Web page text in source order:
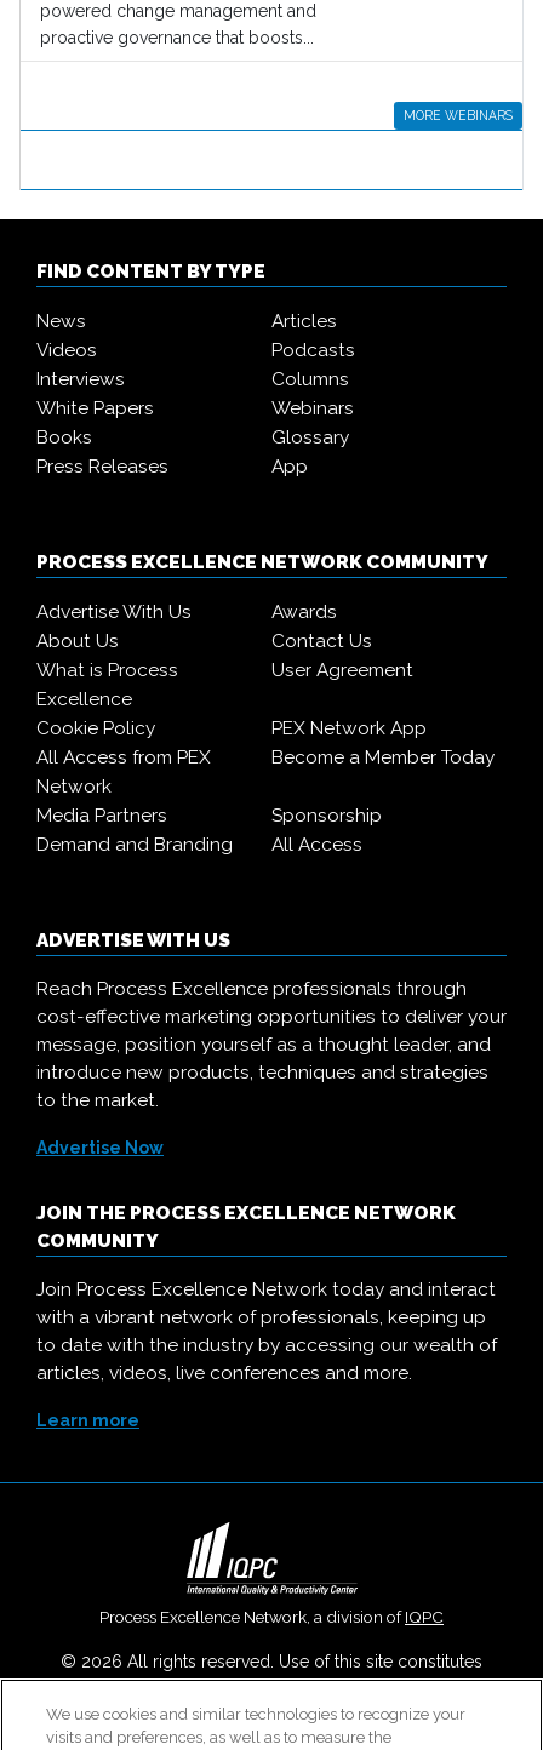
powered change management and
proactive governance that boosts...
MORE WEBINARS
FIND CONTENT BY TYPE
News
Articles
Videos
Podcasts
Interviews
Columns
White Papers
Webinars
Books
Glossary
Press Releases
App
PROCESS EXCELLENCE NETWORK COMMUNITY
Advertise With Us
Awards
About Us
Contact Us
What is Process
Excellence
User Agreement
Cookie Policy
PEX Network App
All Access from PEX
Network
Become a Member Today
Media Partners
Sponsorship
Demand and Branding
All Access
ADVERTISE WITH US
Reach Process Excellence professionals through
cost-effective marketing opportunities to deliver your
message, position yourself as a thought leader, and
introduce new products, techniques and strategies
to the market.
Advertise Now
JOIN THE PROCESS EXCELLENCE NETWORK
COMMUNITY
Join Process Excellence Network today and interact
with a vibrant network of professionals, keeping up
to date with the industry by accessing our wealth of
articles, videos, live conferences and more.
Learn more
Process Excellence Network, a division ofIQPC
© 2026 All rights reserved. Use of this site constitutes
Slavery ReportandCookies Settings.
We use cookies and similar technologies to recognize your
visits and preferences, as well as to measure the